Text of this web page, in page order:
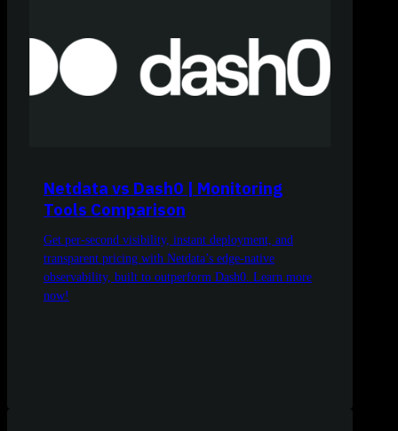
Netdata vs Dash0 | Monitoring
Tools Comparison
Get per-second visibility, instant deployment, and
transparent pricing with Netdata’s edge-native
observability, built to outperform Dash0. Learn more
now!